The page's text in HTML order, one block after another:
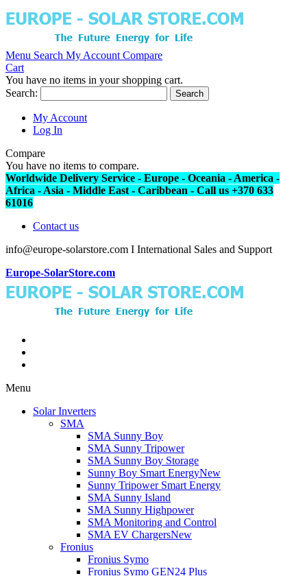
Menu Search My Account Compare
Cart
You have no items in your shopping cart.
Search:
Search
My Account
Log In
Compare
You have no items to compare.
Worldwide Delivery Service - Europe - Oceania - America -
Africa - Asia - Middle East - Caribbean - Call us +370 633
61016
Contact us
info@europe-solarstore.com I International Sales and Support
Europe-SolarStore.com
Menu
Solar Inverters
SMA
SMA Sunny Boy
SMA Sunny Tripower
SMA Sunny Boy Storage
Sunny Boy Smart EnergyNew
Sunny Tripower Smart Energy
SMA Sunny Island
SMA Sunny Highpower
SMA Monitoring and Control
SMA EV ChargersNew
Fronius
Fronius Symo
Fronius Symo GEN24 Plus